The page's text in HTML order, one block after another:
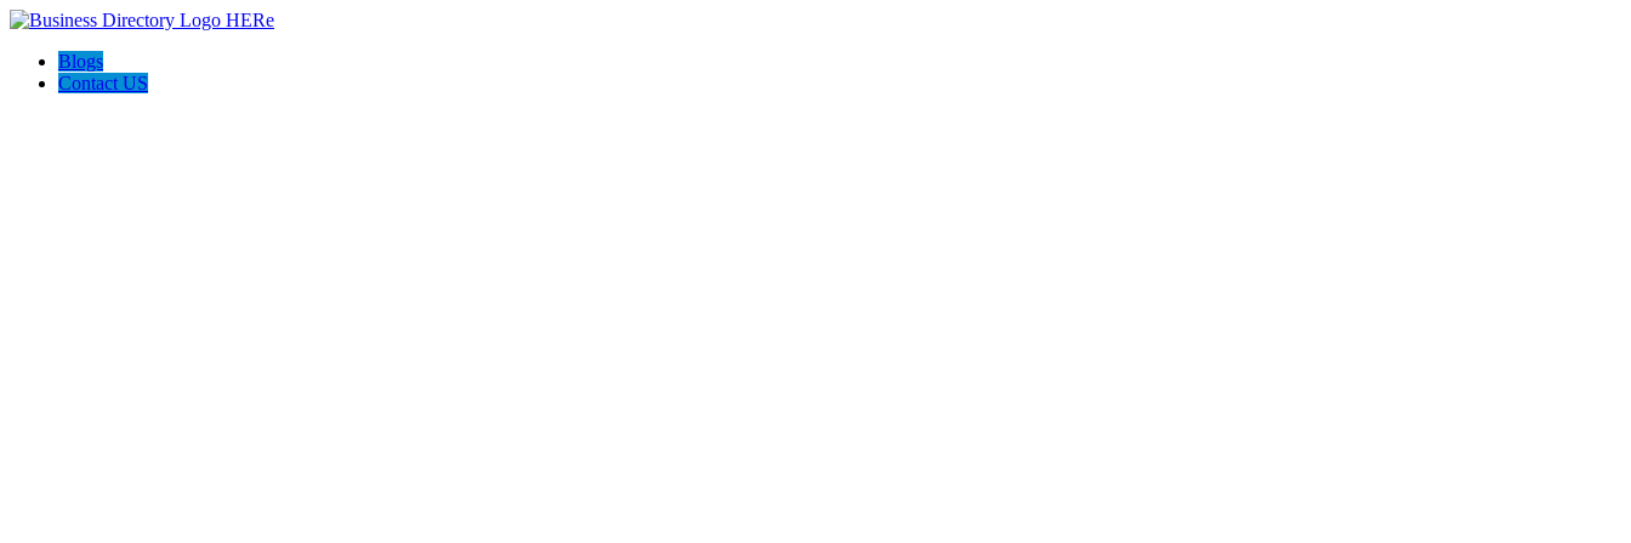
Blogs
Contact US